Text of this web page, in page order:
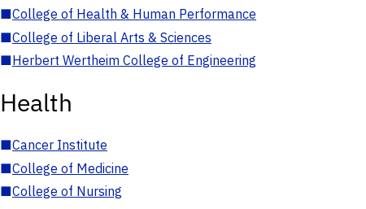
■College of Health & Human Performance
■College of Liberal Arts & Sciences
■Herbert Wertheim College of Engineering
Health
■Cancer Institute
■College of Medicine
■College of Nursing